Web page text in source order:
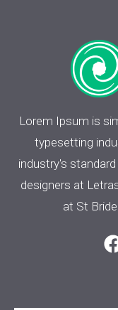
Lorem Ipsum is
typesetting
industry's
designers at
at St